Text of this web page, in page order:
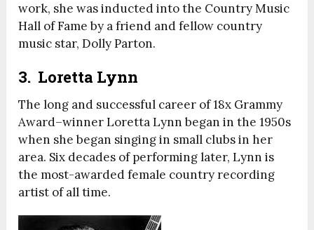
work, she was inducted into the Country Music
Hall of Fame by a friend and fellow country
music star, Dolly Parton.
3. Loretta Lynn
The long and successful career of 18x Grammy
Award–winner Loretta Lynn began in the 1950s
when she began singing in small clubs in her
area. Six decades of performing later, Lynn is
the most-awarded female country recording
artist of all time.